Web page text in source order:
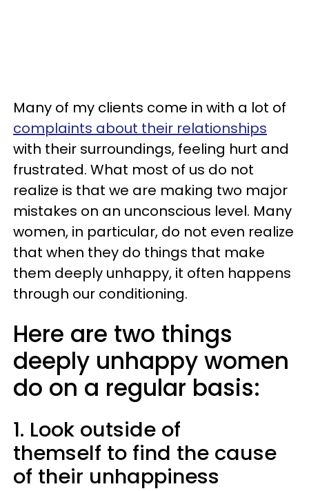
Many of my clients come in with a lot of
complaints about their relationships
with their surroundings, feeling hurt and
frustrated. What most of us do not
realize is that we are making two major
mistakes on an unconscious level. Many
women, in particular, do not even realize
that when they do things that make
them deeply unhappy, it often happens
through our conditioning.
Here are two things
deeply unhappy women
do on a regular basis:
1. Look outside of
themself to find the cause
of their unhappiness